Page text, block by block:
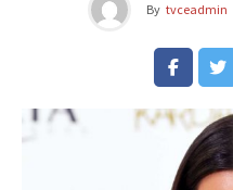
By tvceadmin